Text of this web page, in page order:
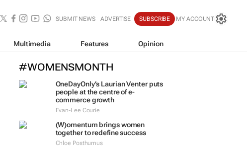
SUBMIT NEWS ADVERTISE SUBSCRIBE MY ACCOUNT
Multimedia Features Opinion
#WOMENSMONTH
OneDayOnly’s Laurian Venter puts
people at the centre of e-
commerce growth
Evan-Lee Courie
(W)omentum brings women
together to redefine success
Chloe Posthumus